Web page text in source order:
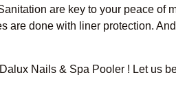
are key to your peace
are done with liner protection.
Nails & Spa Pooler ! Let us